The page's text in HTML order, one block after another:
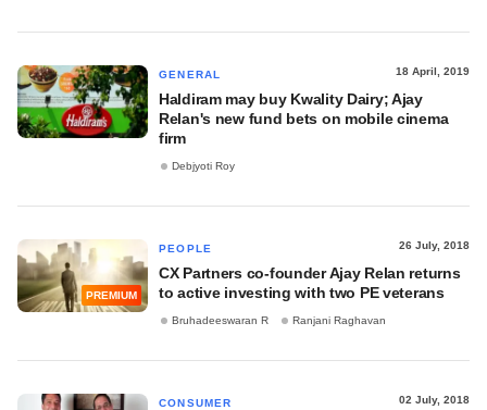
GENERAL 18 April, 2019
Haldiram may buy Kwality Dairy; Ajay
Relan's new fund bets on mobile cinema
firm
Debjyoti Roy
PREMIUM
PEOPLE 26 July, 2018
CX Partners co-founder Ajay Relan returns
to active investing with two PE veterans
Bruhadeeswaran R Ranjani Raghavan
CONSUMER 02 July, 2018